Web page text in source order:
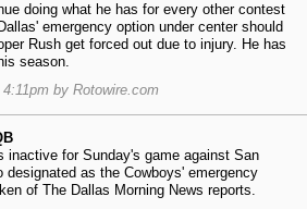
doing what he has for every other contest
emergency option under center should
Rush get forced out due to injury. He has
season.
by Rotowire.com
inactive for Sunday's game against San
designated as the Cowboys' emergency
of The Dallas Morning News reports.